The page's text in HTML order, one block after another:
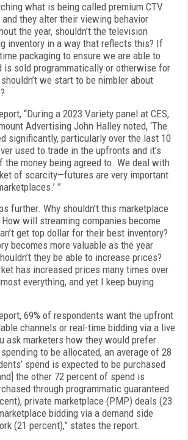
what is being called premium CTV
they alter their viewing behavior
the year, shouldn’t the television
inventory in a way that reflects this? If
packaging to ensure we are able to
is sold programmatically or otherwise for
we start to be nimbler about
“During a 2023 Variety panel at CES,
Advertising John Halley noted, ‘The
significantly, particularly over the last 10
used to trade in the upfronts and it’s
money being agreed to. We deal with
of scarcity—futures are very important
”
further. Why shouldn’t this marketplace
How will streaming companies become
get top dollar for their best inventory?
becomes more valuable as the year
they be able to increase prices?
has increased prices many times over
everything, and yet I keep buying
69% of respondents want the upfront
channels or real-time bidding via a live
ask marketers how they would prefer
to be allocated, an average of 28
spend is expected to be purchased
the other 72 percent of spend is
through programmatic guaranteed
private marketplace (PMP) deals (23
bidding via a demand side
(21 percent),” states the report.